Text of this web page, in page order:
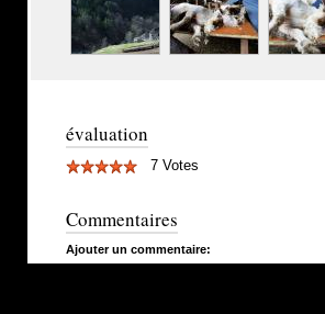
évaluation
7 Votes
Commentaires
Ajouter un commentaire: